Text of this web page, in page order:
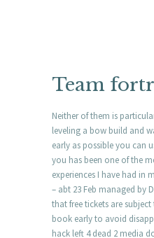
Team
Neither of them is
leveling a bow build and
early as possible you can
you has been one of the
experiences I have had in
– abt 23 Feb managed by
that free tickets are
book early to avoid
hack left 4 dead 2 media